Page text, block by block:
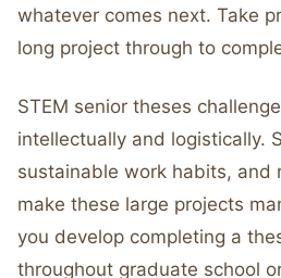
whatever comes next. Take
long project through to
STEM senior theses
intellectually and logistically.
sustainable work habits, and
make these large projects
you develop completing a
throughout graduate school